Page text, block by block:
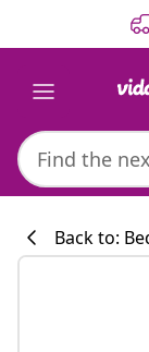
Back to: